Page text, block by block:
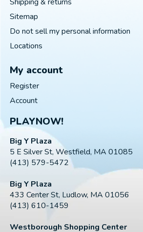
Sitemap
Do not sell my personal information
Locations
My account
Register
Account
PLAYNOW!
Big Y Plaza
5 E Silver St, Westfield, MA 01085
(413) 579-5472
Big Y Plaza
433 Center St, Ludlow, MA 01056
(413) 610-1459
Westborough Shopping Center